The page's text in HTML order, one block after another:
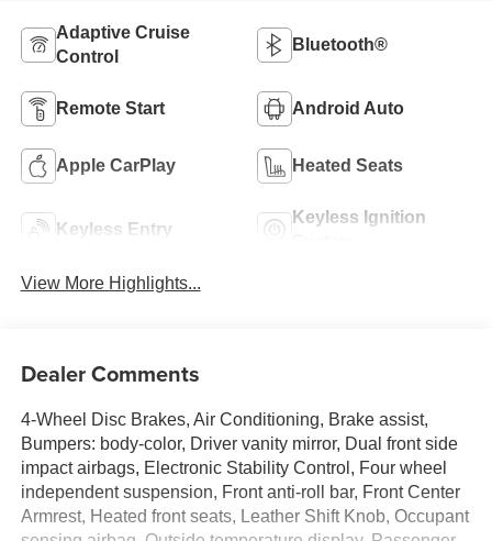
Adaptive Cruise
Control
Bluetooth®
Remote Start Android Auto
Apple CarPlay Heated Seats
Keyless Entry
Keyless Ignition
View More Highlights...
Dealer Comments
4-Wheel Disc Brakes, Air Conditioning, Brake assist,
Bumpers: body-color, Driver vanity mirror, Dual front side
impact airbags, Electronic Stability Control, Four wheel
independent suspension, Front anti-roll bar, Front Center
Armrest, Heated front seats, Leather Shift Knob, Occupant